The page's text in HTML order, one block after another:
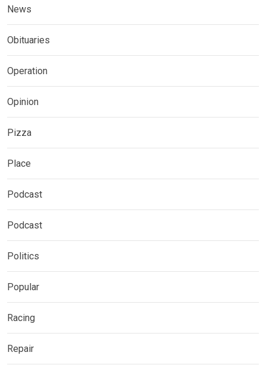
News
Obituaries
Operation
Opinion
Pizza
Place
Podcast
Podcast
Politics
Popular
Racing
Repair